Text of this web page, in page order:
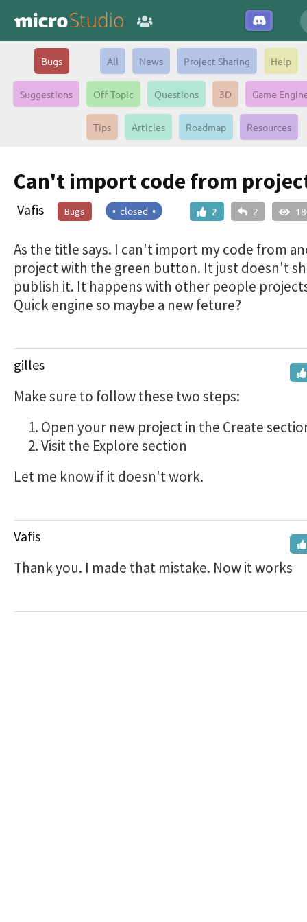
Bugs All News Project Sharing Help
Suggestions Off Topic Questions 3D Game
Tips Articles Roadmap Resources
Can't import code from
2 2
Vafis Bugs • closed •
As the title says. I can't import my code from
project with the green button. It just doesn't
publish it. It happens with other people
Quick engine so maybe a new feture?
gilles
Make sure to follow these two steps:
Open your new project in the Create
Visit the Explore section
Let me know if it doesn't work.
Vafis
Thank you. I made that mistake. Now it works